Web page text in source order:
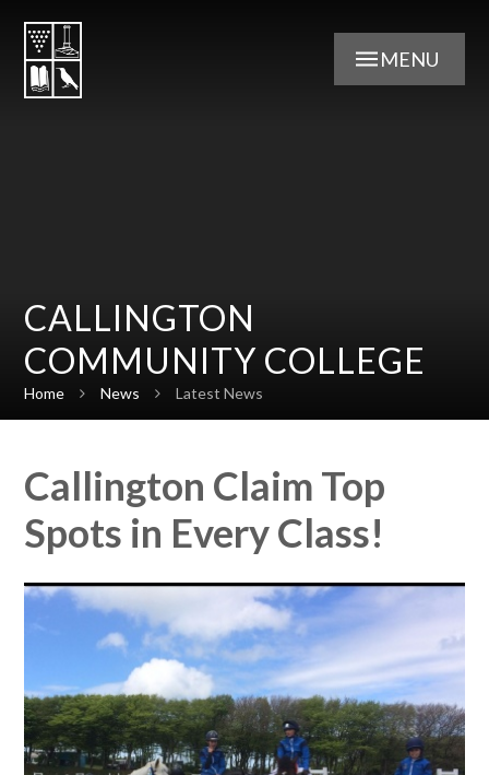
MENU
CALLINGTON
COMMUNITY COLLEGE
Home News Latest News
Callington Claim Top
Spots in Every Class!